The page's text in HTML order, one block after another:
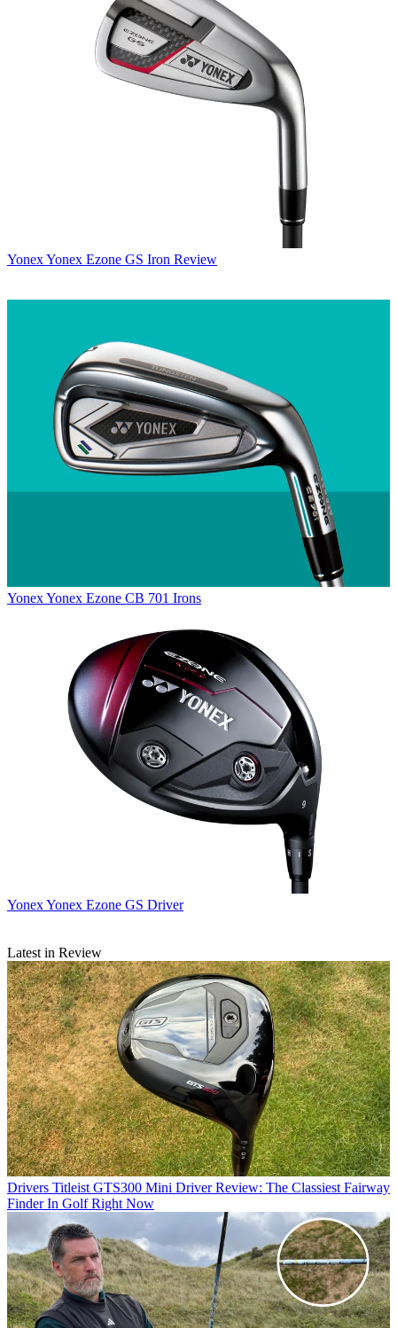
YonexYonex Ezone GS Iron Review
YonexYonex Ezone CB 701 Irons
YonexYonex Ezone GS Driver
Latest in Review
Drivers Titleist GTS300 Mini Driver Review: The Classiest Fairway
Finder In Golf Right Now